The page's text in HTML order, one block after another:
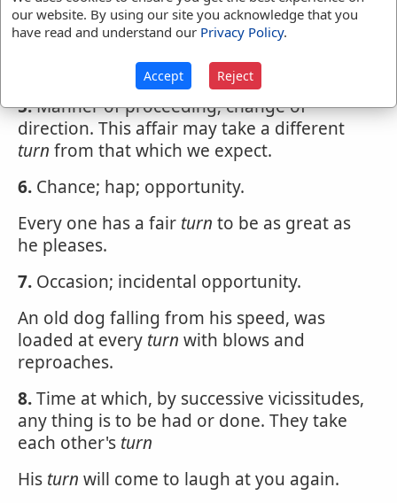
4.Successive course.
Nobleness and bounty--which virtues had
their turns in the king's nature.
5.Manner of proceeding; change of
direction. This affair may take a different
turn from that which we expect.
6. Chance; hap; opportunity.
Every one has a fair turn to be as great as
he pleases.
7. Occasion; incidental opportunity.
An old dog falling from his speed, was
loaded at every turn with blows and
reproaches.
8.Time at which, by successive vicissitudes,
any thing is to be had or done. They take
each other's turn
His turn will come to laugh at you again.
our website. By using our site you acknowledge that you
have read and understand our Privacy Policy.
Accept Reject